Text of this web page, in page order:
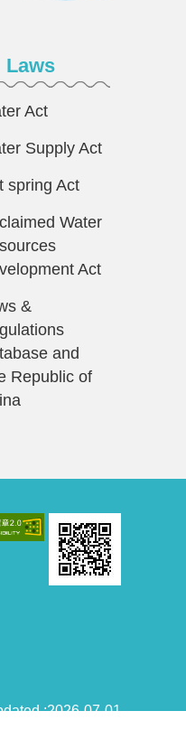
Laws
Act
Supply Act
spring Act
Water
Act
&
and
Republic of
2026-07-01